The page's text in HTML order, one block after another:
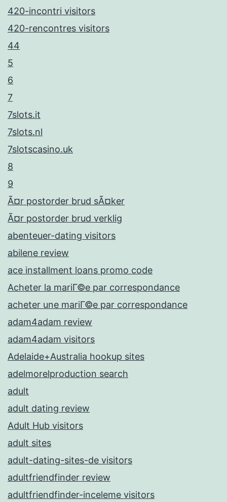
420-incontri visitors
420-rencontres visitors
44
5
6
7
7slots.it
7slots.nl
7slotscasino.uk
8
9
Ã¤r postorder brud sÃ¤ker
Ã¤r postorder brud verklig
abenteuer-dating visitors
abilene review
ace installment loans promo code
Acheter la mariГ©e par correspondance
acheter une mariГ©e par correspondance
adam4adam review
adam4adam visitors
Adelaide+Australia hookup sites
adelmorelproduction search
adult
adult dating review
Adult Hub visitors
adult sites
adult-dating-sites-de visitors
adultfriendfinder review
adultfriendfinder-inceleme visitors